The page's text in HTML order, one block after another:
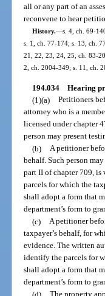
all or any part of an
reconvene to hear
History.—s. 4, ch. 69-
s. 1, ch. 77-174; s. 13, ch.
21, 22, 23, 24, 25, ch. 83-
2, ch. 2004-349; s. 11, ch.
194.034 Hearing
(1)(a) Petitioners
attorney who is a
licensed under chapter
person may present
(b) A petitioner
behalf. Such person
part II of chapter 709, is
parcels for which the
shall adopt a form that
department’s form to
(c) A petitioner
taxpayer’s behalf, for
evidence. The written
identify the parcels for
shall adopt a form that
department’s form to